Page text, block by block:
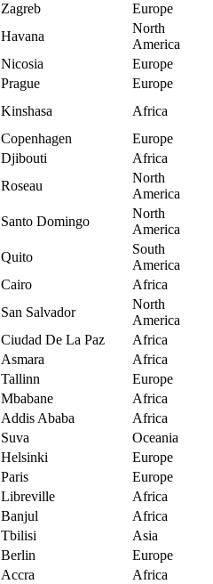
Zagreb
Europe
Havana
North
America
Nicosia
Europe
Prague
Europe
Kinshasa
Africa
Copenhagen
Europe
Djibouti
Africa
Roseau
North
America
Santo Domingo
North
America
Quito
South
America
Cairo
Africa
San Salvador
North
America
Ciudad De La Paz
Africa
Asmara
Africa
Tallinn
Europe
Mbabane
Africa
Addis Ababa
Africa
Suva
Oceania
Helsinki
Europe
Paris
Europe
Libreville
Africa
Banjul
Africa
Tbilisi
Asia
Berlin
Europe
Accra
Africa